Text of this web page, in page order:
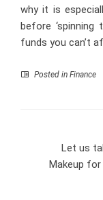
why it is
before ‘spinning
funds you can’t
Posted in Finance
Let us
Makeup for